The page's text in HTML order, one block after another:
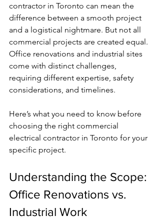
contractor in Toronto can mean the
difference between a smooth project
and a logistical nightmare. But not all
commercial projects are created equal.
Office renovations and industrial sites
come with distinct challenges,
requiring different expertise, safety
considerations, and timelines.
Here’s what you need to know before
choosing the right commercial
electrical contractor in Toronto for your
specific project.
Understanding the Scope:
Office Renovations vs.
Industrial Work